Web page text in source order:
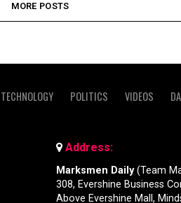
MORE POSTS
TECHNOLOGY POLITICS VIDEOS
Address:
Marksmen Daily(Team
308, Evershine Business
Above Evershine Mall,